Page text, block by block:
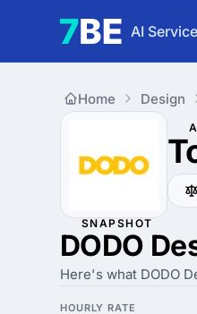
AI
Home Design
SNAPSHOT
DODO
Here's what DODO
HOURLY RATE